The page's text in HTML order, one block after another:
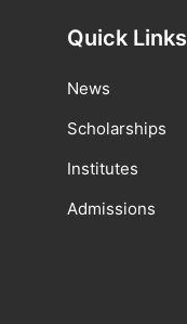
Quick Links
News
Scholarships
Institutes
Admissions